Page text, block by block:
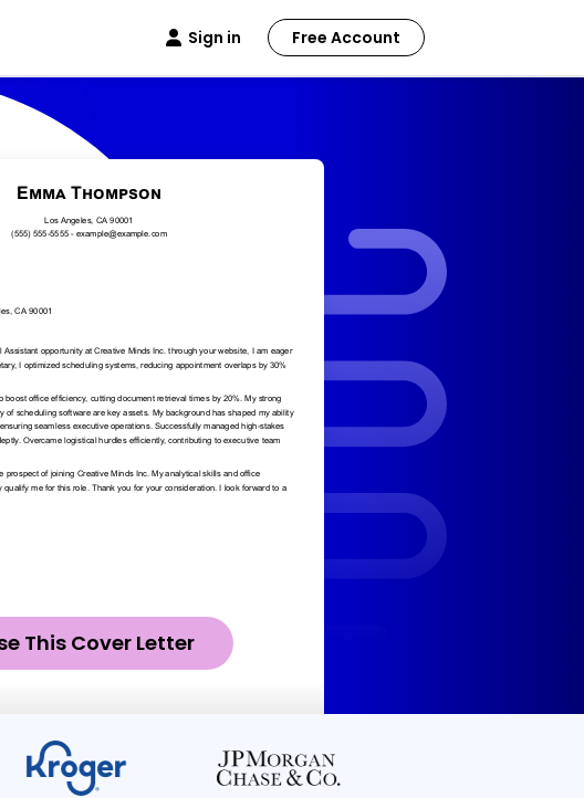
Sign in Free Account
This Cover Letter